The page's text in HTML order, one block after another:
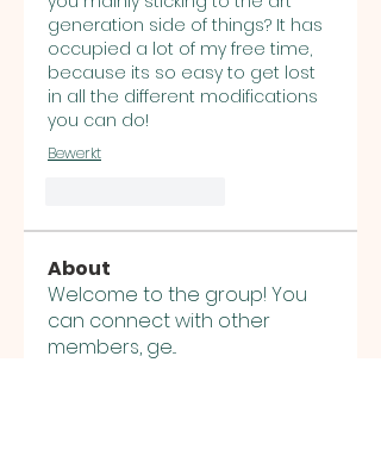
generation side of things? It has
occupied a lot of my free time,
because its so easy to get lost
in all the different modifications
you can do!
Bewerkt
About
Welcome to the group! You
can connect with other
members, ge...